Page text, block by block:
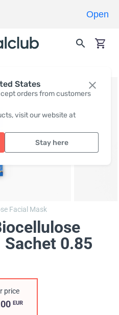
States
orders from customers
visit our website at
Stay here
Facial Mask
Sachet 0.85
price
EUR
Open